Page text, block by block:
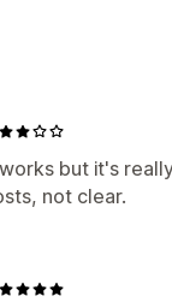
but it's
not clear.